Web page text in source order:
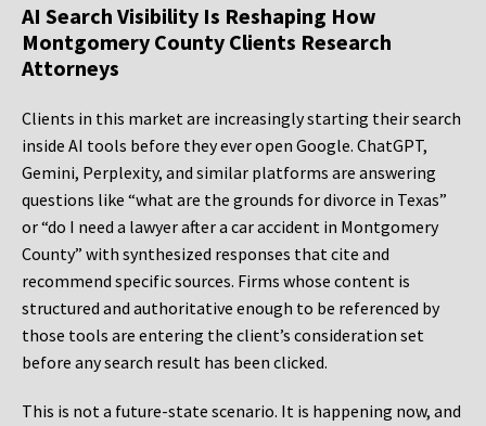
AI Search Visibility Is Reshaping How
Montgomery County Clients Research
Attorneys
Clients in this market are increasingly starting their search
inside AI tools before they ever open Google. ChatGPT,
Gemini, Perplexity, and similar platforms are answering
questions like “what are the grounds for divorce in Texas”
or “do I need a lawyer after a car accident in Montgomery
County” with synthesized responses that cite and
recommend specific sources. Firms whose content is
structured and authoritative enough to be referenced by
those tools are entering the client’s consideration set
before any search result has been clicked.
This is not a future-state scenario. It is happening now, and